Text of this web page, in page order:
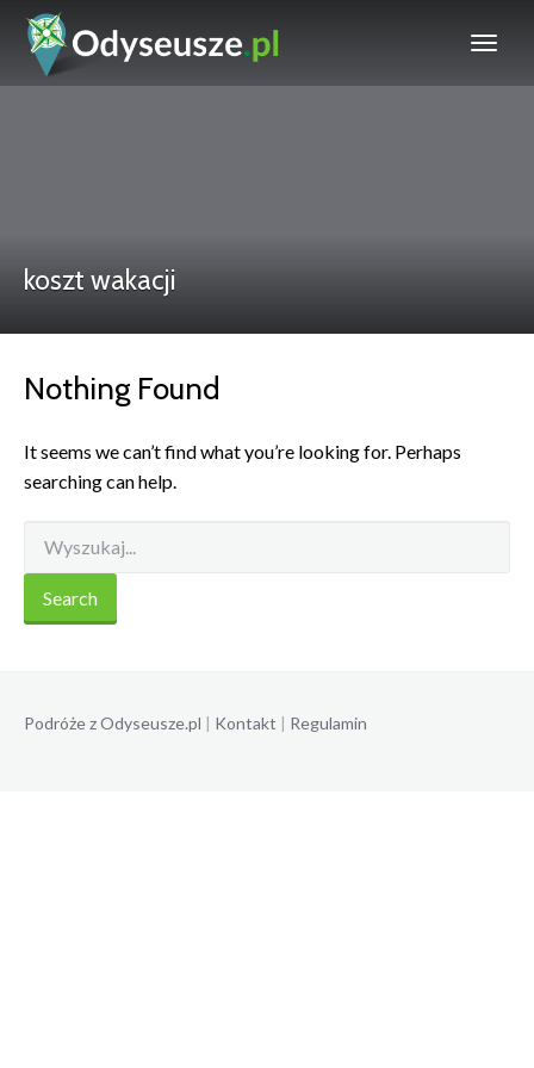
koszt wakacji
Nothing Found
It seems we can’t find what you’re looking for. Perhaps
searching can help.
Podróże z Odyseusze.pl | Kontakt | Regulamin